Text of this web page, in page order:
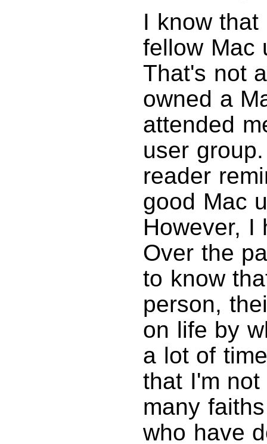
I know
fellow Mac
That's not
owned a
attended
user
reader
good Mac
However, I
Over the
to know
person,
on life by
a lot of
that I'm
many
who have